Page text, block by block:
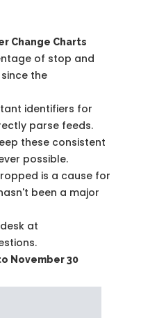
Change Charts
of stop and
the
identifiers for
parse feeds.
these consistent
possible.
is a cause for
been a major
at
November 30